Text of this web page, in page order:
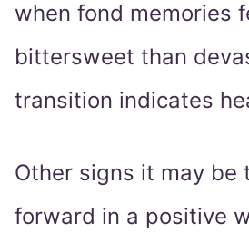
when fond memories
bittersweet than
transition indicates
Other signs it may be
forward in a positive